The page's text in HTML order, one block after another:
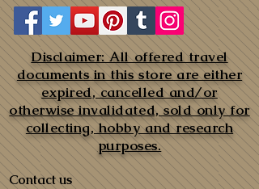
Disclaimer: All offered travel
documents in this store are either
expired, cancelled and/or
otherwise invalidated, sold only for
collecting, hobby and research
purposes.
Contact us